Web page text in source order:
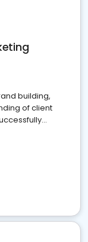
building,
of client